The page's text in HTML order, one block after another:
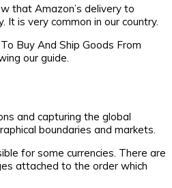
that Amazon’s delivery to
It is very common in our country.
Buy And Ship Goods From
our guide.
and capturing the global
boundaries and markets.
for some currencies. There are
attached to the order which